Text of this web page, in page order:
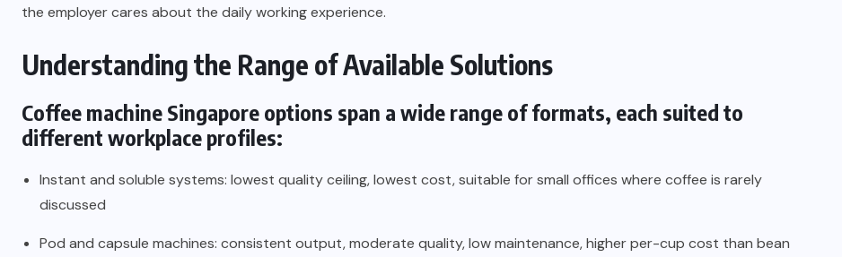
the employer cares about the daily working experience.
Understanding the Range of Available Solutions
Coffee machine Singapore options span a wide range of formats, each suited to
different workplace profiles:
Instant and soluble systems: lowest quality ceiling, lowest cost, suitable for small offices where coffee is rarely
discussed
Pod and capsule machines: consistent output, moderate quality, low maintenance, higher per-cup cost than bean